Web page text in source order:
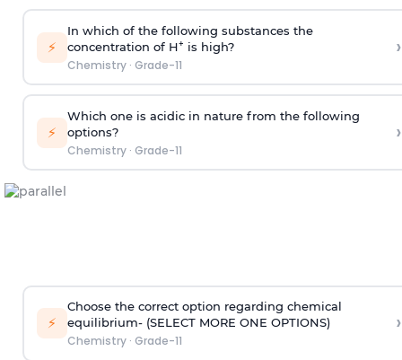
⚡
In which of the following substances the
concentration of H+ is high?
Chemistry· Grade-11
›
⚡
Which one is acidic in nature from the following
options?
Chemistry· Grade-11
›
⚡
Choose the correct option regarding chemical
equilibrium- (SELECT MORE ONE OPTIONS)
Chemistry· Grade-11
›